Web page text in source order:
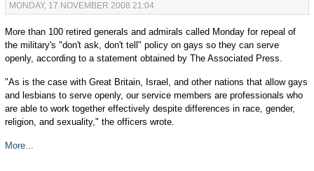
MONDAY, 17 NOVEMBER 2008 21:04
More than 100 retired generals and admirals called Monday for repeal of
the military's "don't ask, don't tell" policy on gays so they can serve
openly, according to a statement obtained by The Associated Press.
"As is the case with Great Britain, Israel, and other nations that allow gays
and lesbians to serve openly, our service members are professionals who
are able to work together effectively despite differences in race, gender,
religion, and sexuality," the officers wrote.
More...